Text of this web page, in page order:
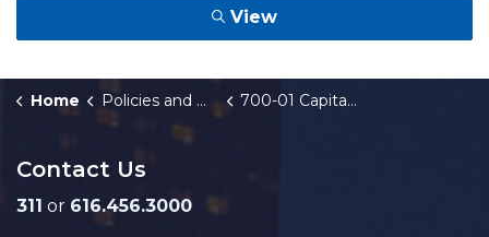
View
Home Policies and Orders 700-01 Capital Improvement Program
Contact Us
311 or 616.456.3000